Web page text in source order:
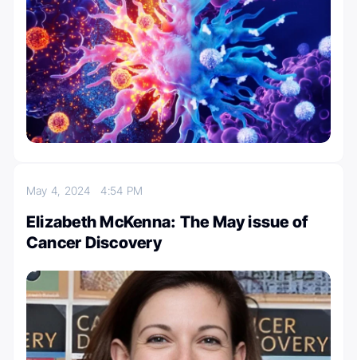
May 4, 20244:54 PM
Elizabeth McKenna: The May issue of
Cancer Discovery